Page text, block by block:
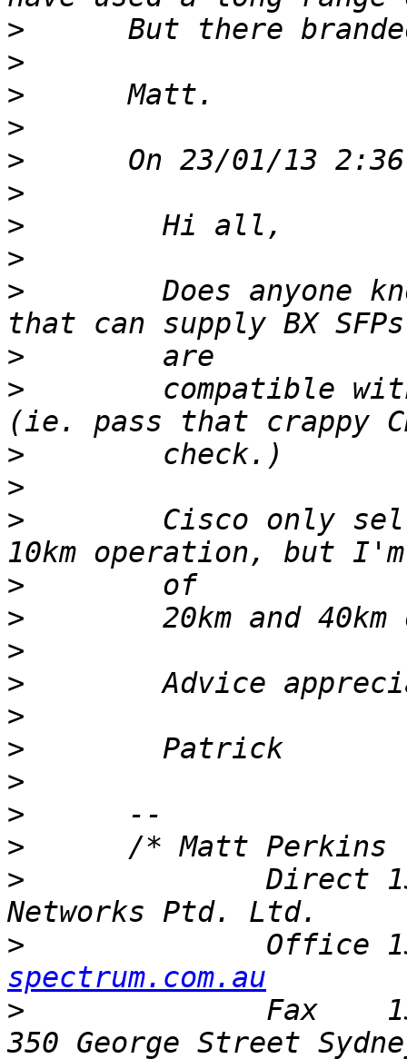
>
>
>
>
>
>
>
>
>
Does anyone
>
>
compatible
>
>
>
Cisco only
>
>
>
>
>
>
>
>
>
>
Direct
>
spectrum.com.au
>
Fax